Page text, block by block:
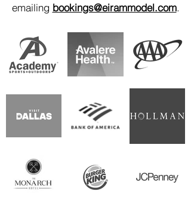
emailing bookings@eirammodel.com.